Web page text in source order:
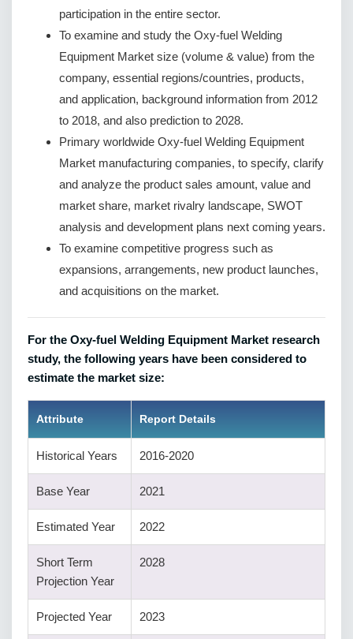
participation in the entire sector.
To examine and study the Oxy-fuel Welding
Equipment Market size (volume & value) from the
company, essential regions/countries, products,
and application, background information from 2012
to 2018, and also prediction to 2028.
Primary worldwide Oxy-fuel Welding Equipment
Market manufacturing companies, to specify, clarify
and analyze the product sales amount, value and
market share, market rivalry landscape, SWOT
analysis and development plans next coming years.
To examine competitive progress such as
expansions, arrangements, new product launches,
and acquisitions on the market.
For the Oxy-fuel Welding Equipment Market research
study, the following years have been considered to
estimate the market size:
Attribute Report Details
Historical Years 2016-2020
Base Year 2021
Estimated Year 2022
Short Term
Projection Year
2028
Projected Year 2023